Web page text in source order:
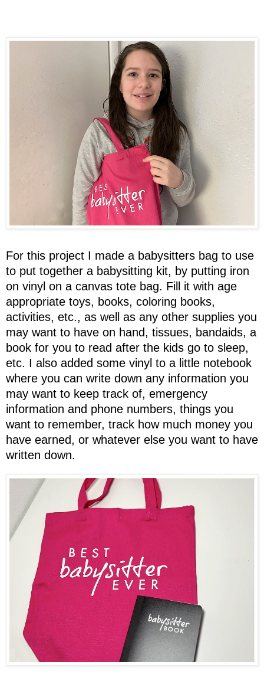
For this project I made a babysitters bag to use
to put together a babysitting kit, by putting iron
on vinyl on a canvas tote bag. Fill it with age
appropriate toys, books, coloring books,
activities, etc., as well as any other supplies you
may want to have on hand, tissues, bandaids, a
book for you to read after the kids go to sleep,
etc. I also added some vinyl to a little notebook
where you can write down any information you
may want to keep track of, emergency
information and phone numbers, things you
want to remember, track how much money you
have earned, or whatever else you want to have
written down.